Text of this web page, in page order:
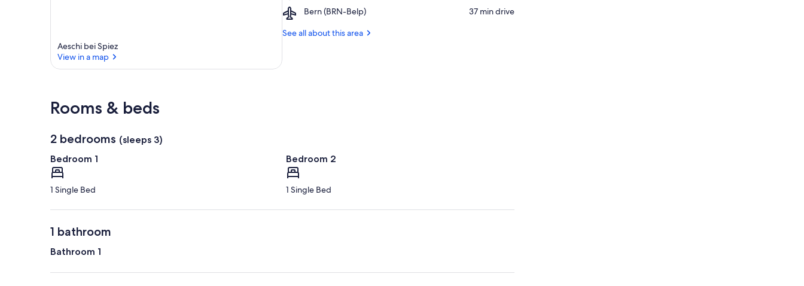
Aeschi bei Spiez
View in a map
Castle
Bern (BRN-Belp)
Airport,
(BRN-
‪37 min drive‬
See all about this area
Rooms & beds
2 bedrooms (sleeps 3)
Bedroom 1
1 Single Bed
Bedroom 2
1 Single Bed
1 bathroom
Bathroom 1